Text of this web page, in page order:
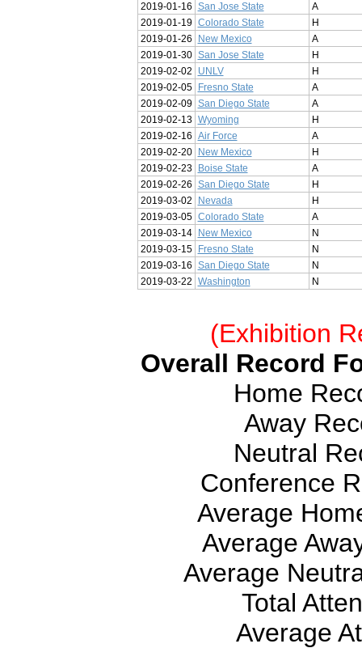
2019-01-16
San Jose State
A
2019-01-19 Colorado State
H
2019-01-26
New Mexico
A
2019-01-30 San Jose State
H
2019-02-02
UNLV
H
2019-02-05
Fresno State
A
2019-02-09 San Diego State
A
2019-02-13 Wyoming
H
2019-02-16
Air Force
A
2019-02-20
New Mexico
H
2019-02-23
Boise State
A
2019-02-26
San Diego State
H
2019-03-02
Nevada
H
2019-03-05 Colorado State
A
2019-03-14
New Mexico
N
2019-03-15
Fresno State
N
2019-03-16
San Diego State
N
2019-03-22
Washington N
(Exhibition
Overall Record
Home
Away
Neutral
Conference
Average
Average
Average
Total
Average